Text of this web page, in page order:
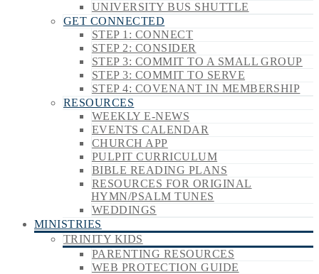
UNIVERSITY BUS SHUTTLE
GET CONNECTED
STEP 1: CONNECT
STEP 2: CONSIDER
STEP 3: COMMIT TO A SMALL GROUP
STEP 3: COMMIT TO SERVE
STEP 4: COVENANT IN MEMBERSHIP
RESOURCES
WEEKLY E-NEWS
EVENTS CALENDAR
CHURCH APP
PULPIT CURRICULUM
BIBLE READING PLANS
RESOURCES FOR ORIGINAL
HYMN/PSALM TUNES
WEDDINGS
MINISTRIES
TRINITY KIDS
PARENTING RESOURCES
WEB PROTECTION GUIDE